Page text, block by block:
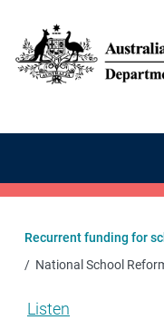
Main
Recurrent funding for
National School
Listen